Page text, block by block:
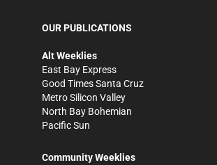
OUR PUBLICATIONS
Alt Weeklies
East Bay Express
Good Times Santa Cruz
Metro Silicon Valley
North Bay Bohemian
Pacific Sun
Community Weeklies